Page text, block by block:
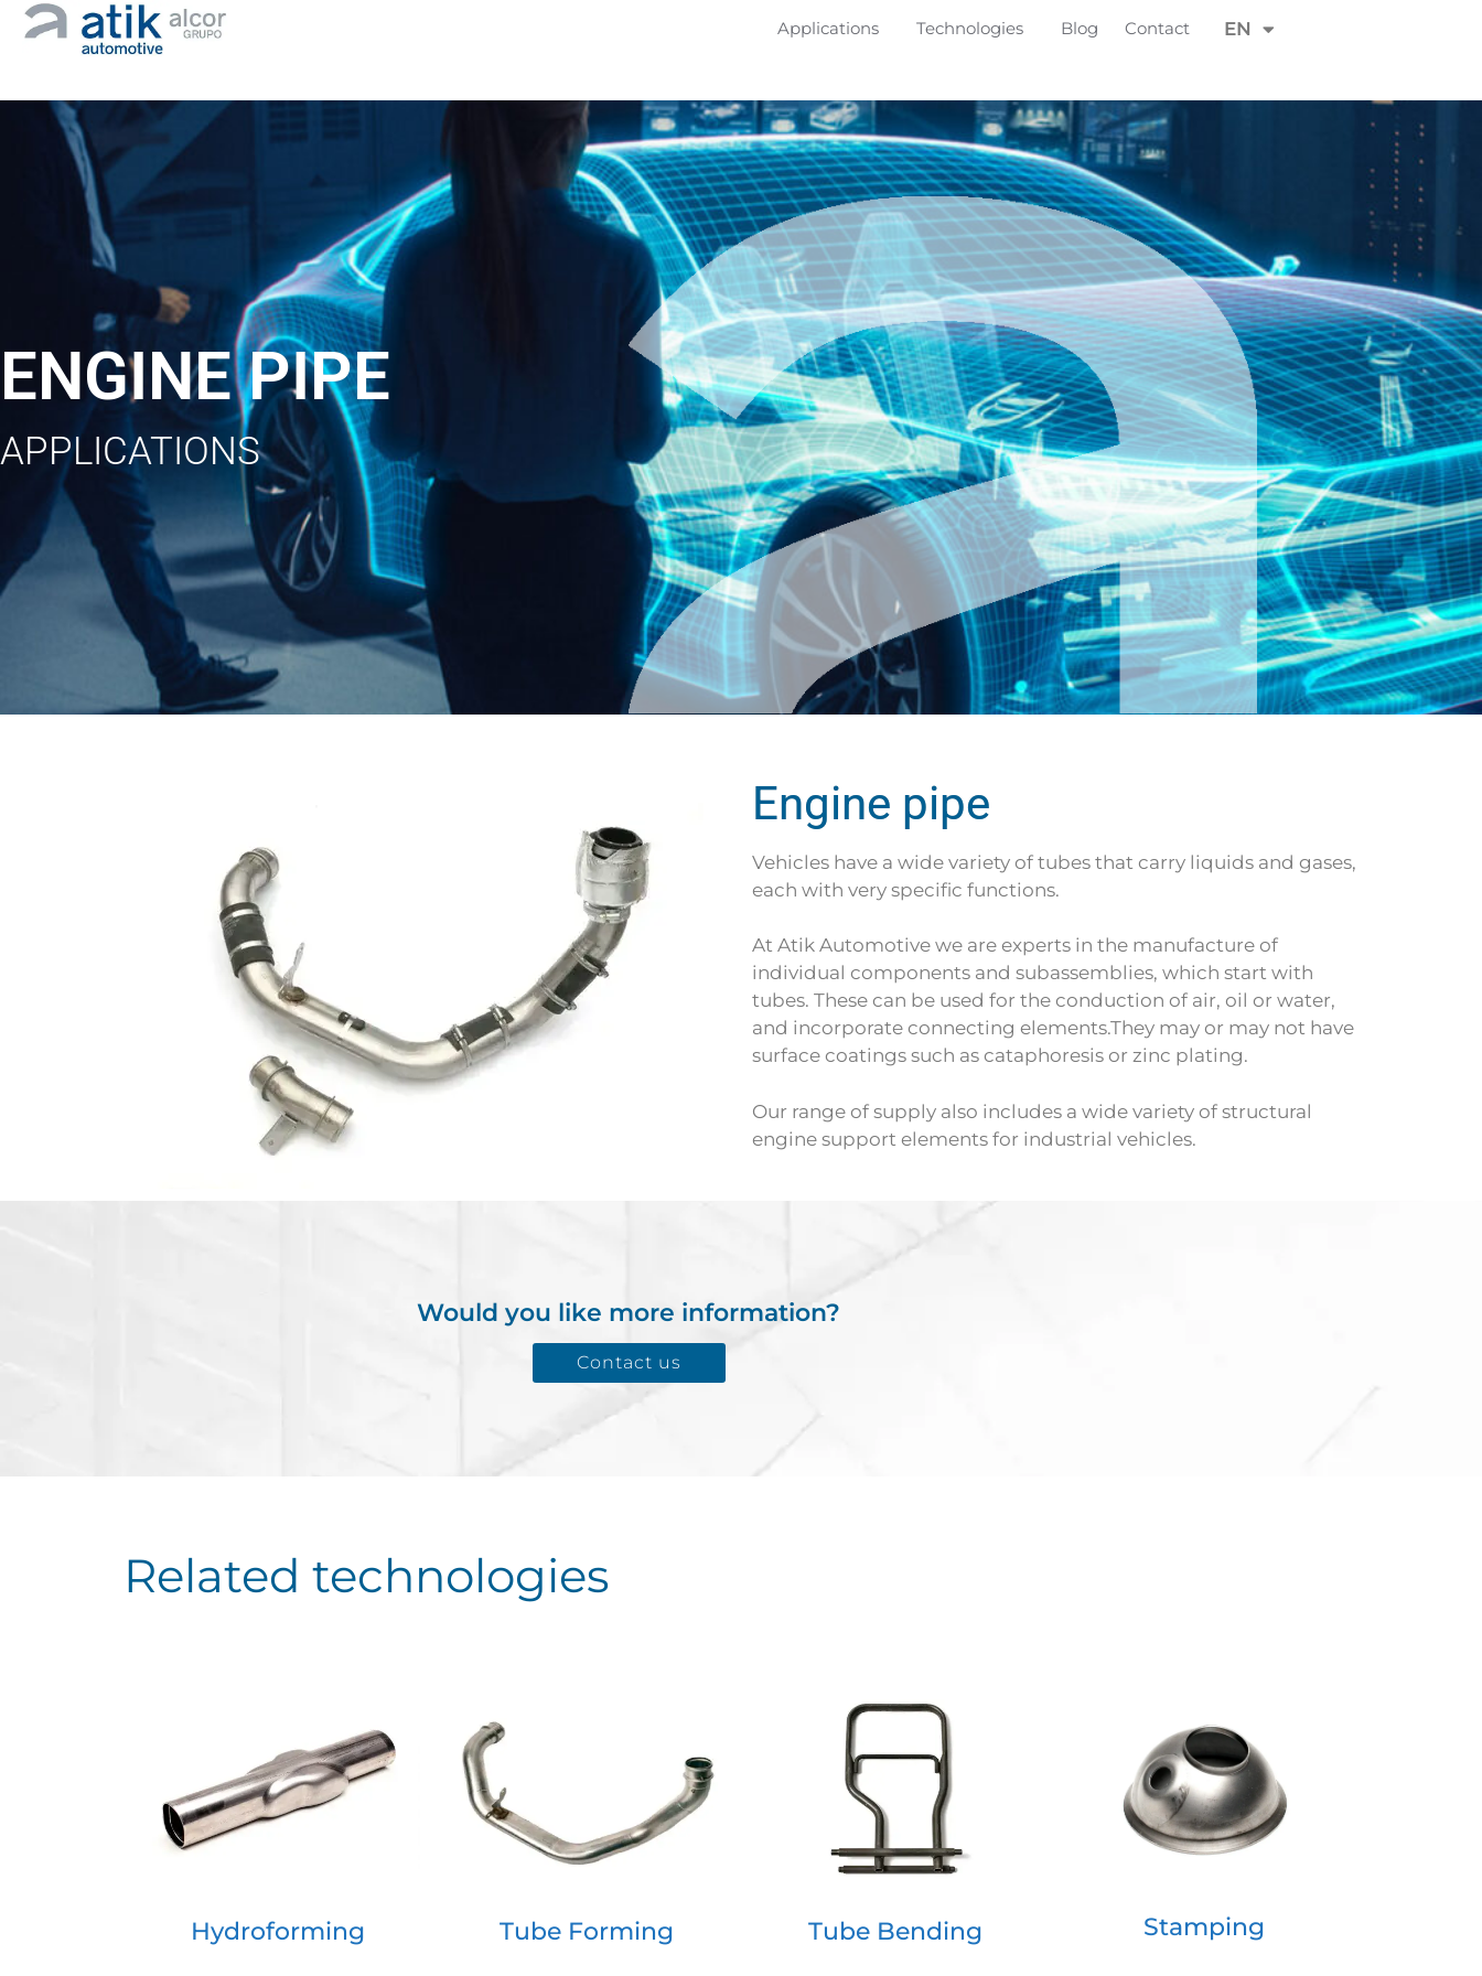
Applications Technologies Blog Contact EN
DE
ENGINE PIPE
APPLICATIONS
Engine pipe
Vehicles have a wide variety of tubes that carry liquids and gases,
each with very specific functions.
At Atik Automotive we are experts in the manufacture of
individual components and subassemblies, which start with
tubes. These can be used for the conduction of air, oil or water,
and incorporate connecting elements.They may or may not have
surface coatings such as cataphoresis or zinc plating.
Our range of supply also includes a wide variety of structural
engine support elements for industrial vehicles.
Would you like more information?
Contact us
Related technologies
Hydroforming Tube Forming Tube Bending Stamping